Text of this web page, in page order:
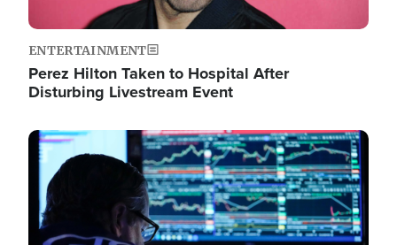
ENTERTAINMENT
Perez Hilton Taken to Hospital After
Disturbing Livestream Event
Image